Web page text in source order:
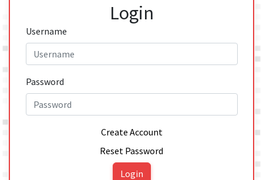
Login
Username
Password
Create Account
Reset Password
Login